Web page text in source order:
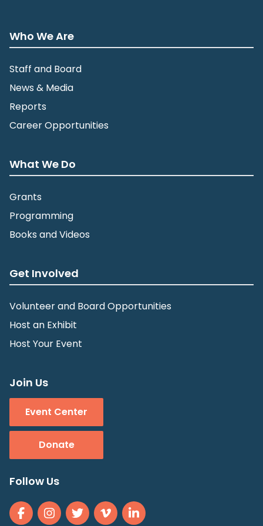
Who We Are
Staff and Board
News & Media
Reports
Career Opportunities
What We Do
Grants
Programming
Books and Videos
Get Involved
Volunteer and Board Opportunities
Host an Exhibit
Host Your Event
Join Us
Event Center
Donate
Follow Us